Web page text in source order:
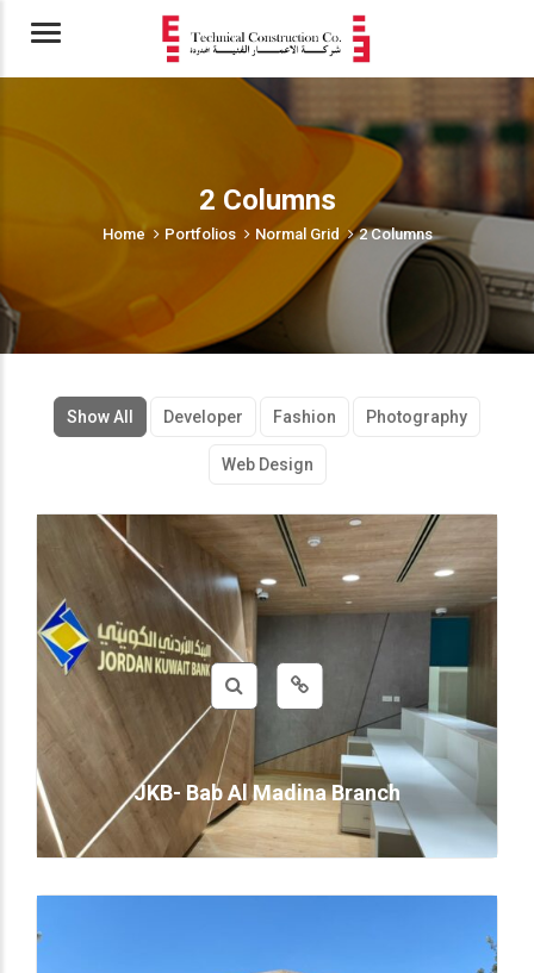
Menu
2 Columns
Home Portfolios Normal Grid 2 Columns
Show All Developer Fashion Photography
Web Design
JKB- Bab Al Madina Branch